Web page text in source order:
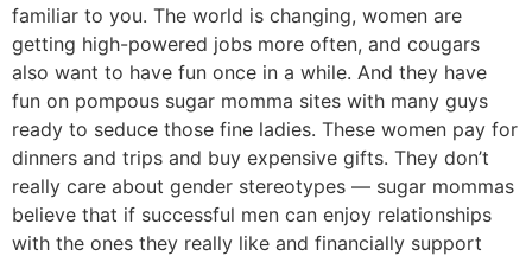
familiar to you. The world is changing, women are
getting high-powered jobs more often, and cougars
also want to have fun once in a while. And they have
fun on pompous sugar momma sites with many guys
ready to seduce those fine ladies. These women pay for
dinners and trips and buy expensive gifts. They don’t
really care about gender stereotypes — sugar mommas
believe that if successful men can enjoy relationships
with the ones they really like and financially support